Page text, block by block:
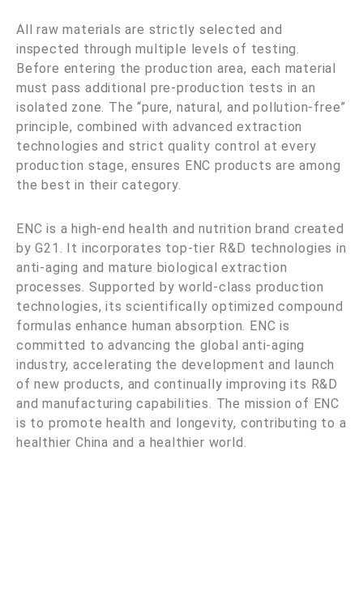
All raw materials are strictly selected and
inspected through multiple levels of testing.
Before entering the production area, each material
must pass additional pre-production tests in an
isolated zone. The “pure, natural, and pollution-free”
principle, combined with advanced extraction
technologies and strict quality control at every
production stage, ensures ENC products are among
the best in their category.
ENC is a high-end health and nutrition brand created
by G21. It incorporates top-tier R&D technologies in
anti-aging and mature biological extraction
processes. Supported by world-class production
technologies, its scientifically optimized compound
formulas enhance human absorption. ENC is
committed to advancing the global anti-aging
industry, accelerating the development and launch
of new products, and continually improving its R&D
and manufacturing capabilities. The mission of ENC
is to promote health and longevity, contributing to a
healthier China and a healthier world.